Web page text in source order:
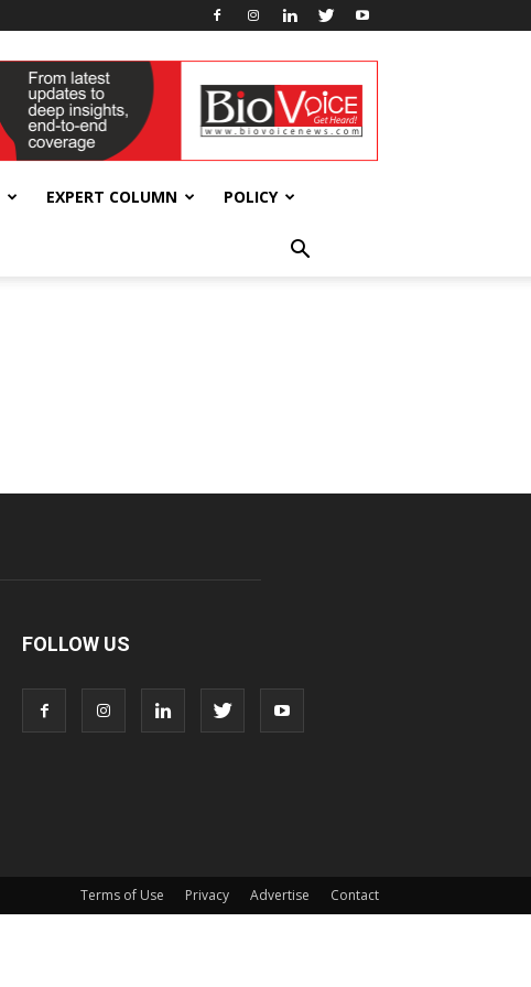
EXPERT COLUMN POLICY
FOLLOW US
Terms of Use Privacy Advertise Contact